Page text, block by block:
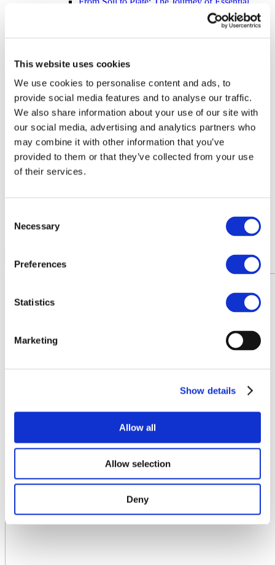
This website uses cookies
We use cookies to personalise content and ads, to
provide social media features and to analyse our traffic.
We also share information about your use of our site with
our social media, advertising and analytics partners who
may combine it with other information that you’ve
provided to them or that they’ve collected from your use
of their services.
Selection
Necessary
Preferences
Statistics
Marketing
Show details
Allow all
Allow selection
Deny
EU Nitrogen Expert Panel (EUNEP)
Product Stewardship 2023
Carbon Footprinting in Fertilizer Production
Cool Farm Tool
Agri-food chain coalition
R&D project FERTIMANURE – Supporting
innovative nutrient recovery
News & Events
Latest News
Press releases
Past events
Members Lounge
News